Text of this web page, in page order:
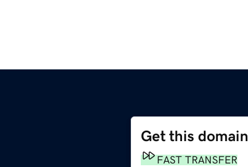
Get this domain
FAST TRANSFER